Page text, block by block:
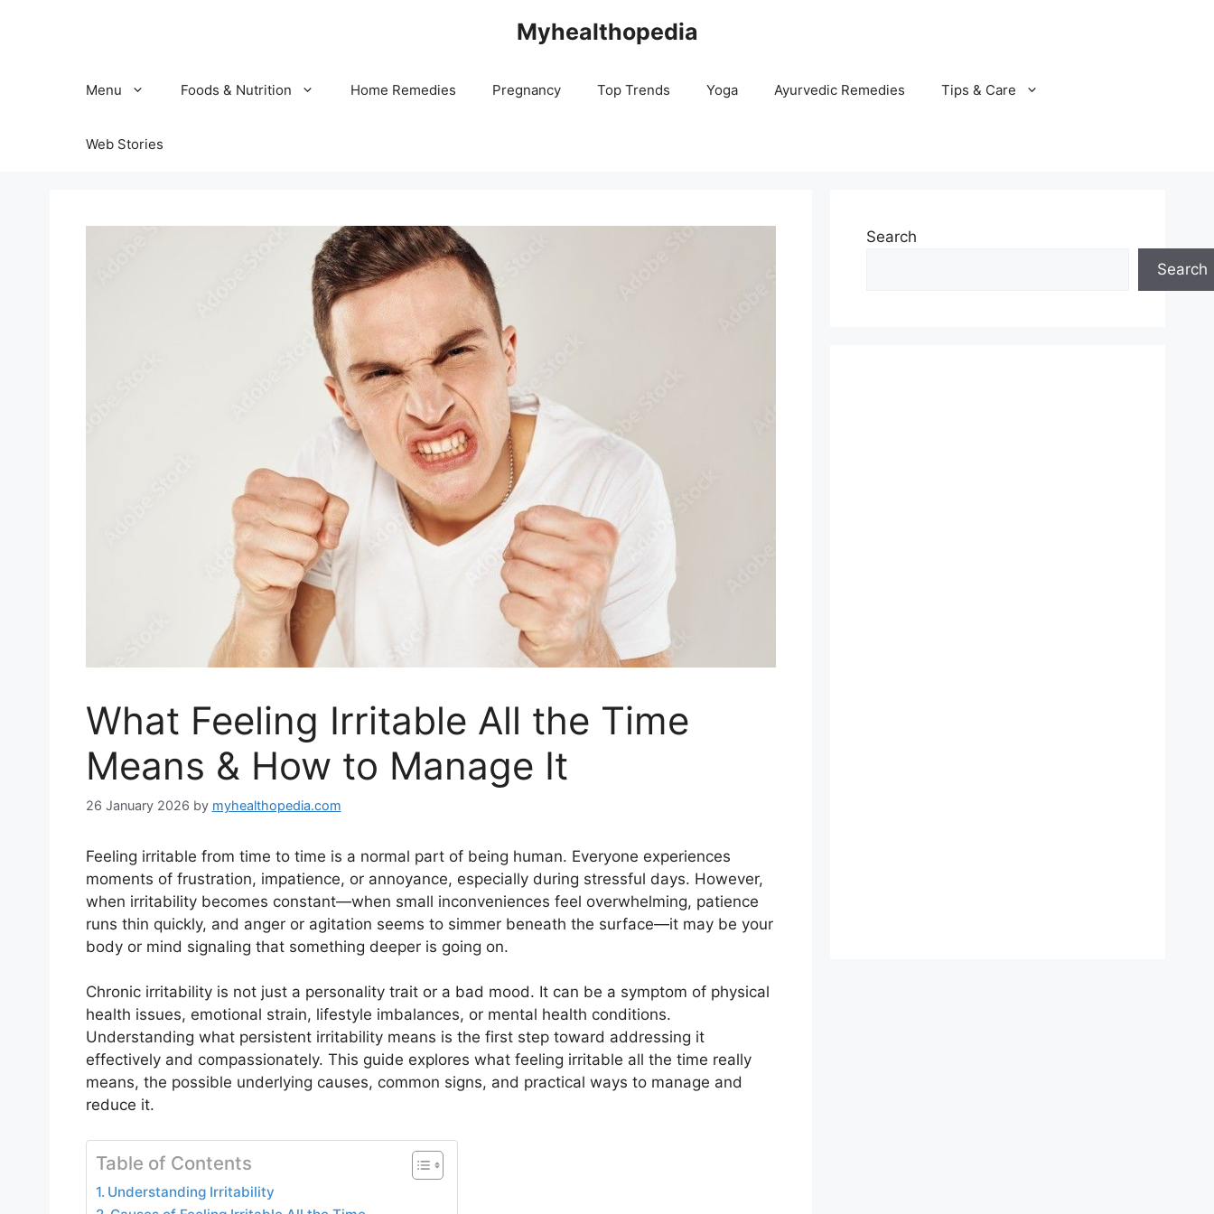
Myhealthopedia
Menu Foods & Nutrition Home Remedies Pregnancy Top Trends Yoga Ayurvedic Remedies Tips & Care
Web Stories
What Feeling Irritable All the Time
Means & How to Manage It
26 January 2026 by myhealthopedia.com
Feeling irritable from time to time is a normal part of being human. Everyone experiences
moments of frustration, impatience, or annoyance, especially during stressful days. However,
when irritability becomes constant—when small inconveniences feel overwhelming, patience
runs thin quickly, and anger or agitation seems to simmer beneath the surface—it may be your
body or mind signaling that something deeper is going on.
Chronic irritability is not just a personality trait or a bad mood. It can be a symptom of physical
health issues, emotional strain, lifestyle imbalances, or mental health conditions.
Understanding what persistent irritability means is the first step toward addressing it
effectively and compassionately. This guide explores what feeling irritable all the time really
means, the possible underlying causes, common signs, and practical ways to manage and
reduce it.
Table of Contents
Understanding Irritability
Search
Search